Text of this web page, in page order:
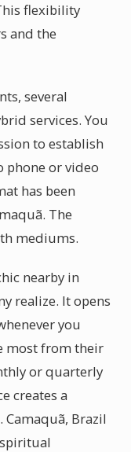
flexibility
and the
several
services. You
to establish
phone or video
has been
The
mediums.
nearby in
realize. It opens
you
most from their
or quarterly
creates a
Brazil